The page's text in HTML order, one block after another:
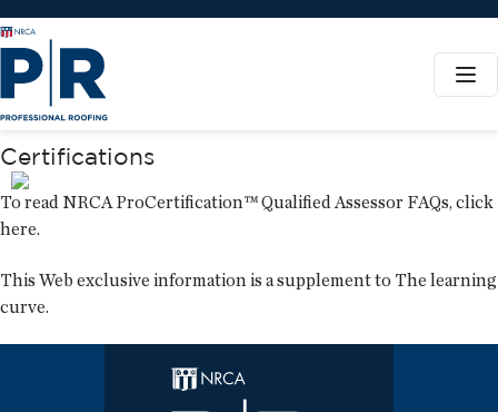
Certifications
To read NRCA ProCertification™ Qualified Assessor FAQs,click
here.
This Web exclusive information is a supplement to The learning
curve.